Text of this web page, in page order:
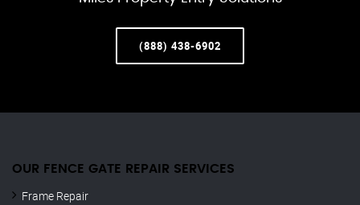
(888) 438-6902
OUR FENCE GATE REPAIR​ SERVICES
Frame Repair